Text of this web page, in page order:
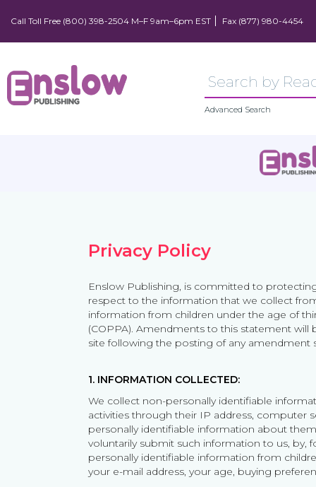
Call Toll Free (800) 398-2504 M–F 9am–6pm EST Fax (877) 980-4454
Advanced Search
Privacy Policy
Enslow Publishing, is committed to
respect to the information that we collect
information from children under the age of
(COPPA). Amendments to this statement
site following the posting of any amendment
1. INFORMATION COLLECTED:
We collect non-personally identifiable
activities through their IP address, computer
personally identifiable information about
voluntarily submit such information to us, by,
personally identifiable information from
your e-mail address, your age, buying